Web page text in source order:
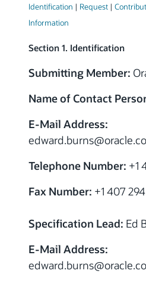
Identification | Request |
Information
Section 1. Identification
Submitting Member:
Name of Contact
E-Mail Address:
edward.burns@
Telephone Number: +1
Fax Number: +1 407
Specification Lead: Ed
E-Mail Address:
edward.burns@